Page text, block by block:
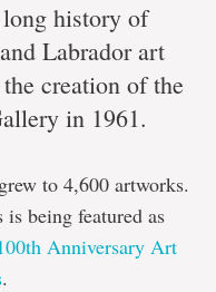
history of
Labrador art
creation of the
in 1961.
to 4,600 artworks.
is being featured as
th Anniversary Art
.